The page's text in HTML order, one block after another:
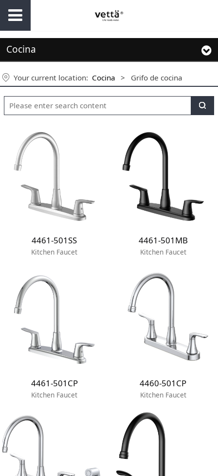
Cocina
Your current location: Cocina > Grifo de cocina
4461-501SS
Kitchen Faucet
4461-501MB
Kitchen Faucet
4461-501CP
Kitchen Faucet
4460-501CP
Kitchen Faucet